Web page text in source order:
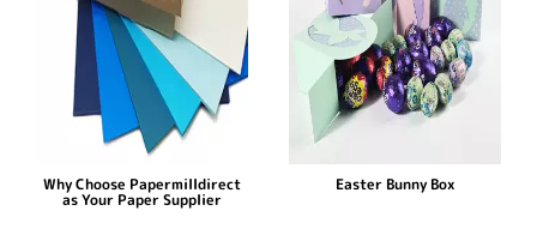
Why Choose Papermilldirect
as Your Paper Supplier
Easter Bunny Box